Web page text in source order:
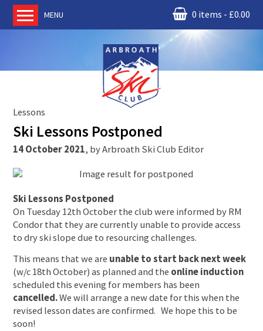
MENU 0 items £0.00
News
Book Ski Lessons
The Instructors
Ski Academy
Events
Membership
Join online
Contact us
Lessons
Ski Lessons Postponed
14 October 2021, byArbroath Ski Club Editor
Ski Lessons Postponed
On Tuesday 12th October the club were informed by RM
Condor that they are currently unable to provide access
to dry ski slope due to resourcing challenges.
This means that we are unable to start back next week
(w/c 18th October) as planned and the online induction
scheduled this evening for members has been
cancelled.We will arrange a new date for this when the
revised lesson dates are confirmed. We hope this to be
soon!